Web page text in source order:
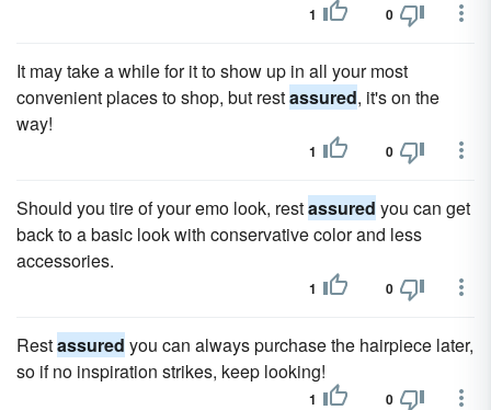
1 0
It may take a while for it to show up in all your most
convenient places to shop, but restassured, it's on the
way!
1 0
Should you tire of your emo look, restassured you can get
back to a basic look with conservative color and less
accessories.
1 0
Restassured you can always purchase the hairpiece later,
so if no inspiration strikes, keep looking!
1 0